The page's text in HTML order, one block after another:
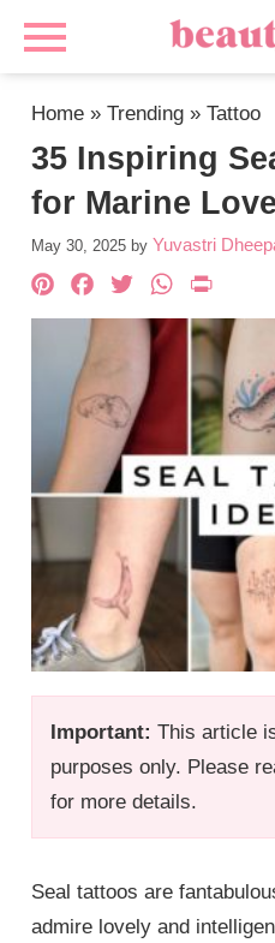
Home »Trending »Tattoo
35 Inspiring
for Marine
May 30, 2025 by Yuvastri
Important: This article
purposes only. Please
for more details.
Pinterest
Facebook
Twitter
Seal tattoos are
admire lovely and